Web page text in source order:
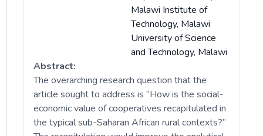
Malawi Institute of
Technology, Malawi
University of Science
and Technology, Malawi
Abstract:
The overarching research question that the
article sought to address is “How is the social-
economic value of cooperatives recapitulated in
the typical sub-Saharan African rural contexts?”